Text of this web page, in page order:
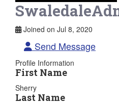
Joined on Jul 8, 2020
Send Message
Profile Information
First Name
Sherry
Last Name